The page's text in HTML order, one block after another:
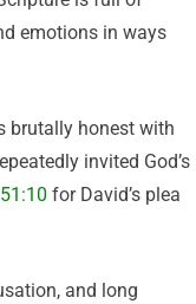
emotions in ways
brutally honest with
invited God’s
for David’s plea
and long